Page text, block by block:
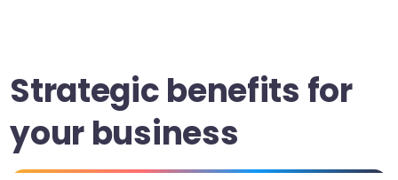
Strategic benefits for
your business